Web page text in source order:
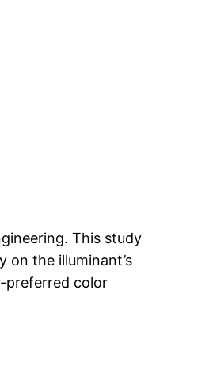
This study
the illuminant’s
preferred color